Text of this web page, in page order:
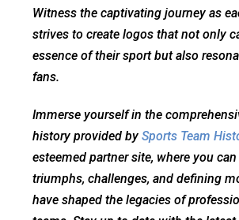
Witness the captivating journey as
strives to create logos that not only
essence of their sport but also
fans.
Immerse yourself in the
history provided by Sports Team
esteemed partner site, where you
triumphs, challenges, and defining
have shaped the legacies of